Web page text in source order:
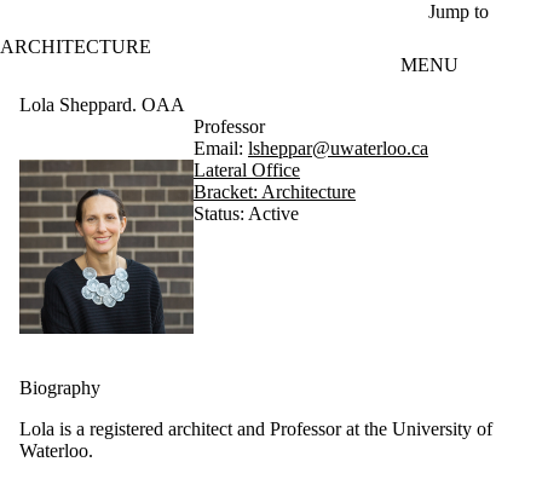
Jump to
ARCHITECTURE
MENU
Lola Sheppard. OAA
Professor
Email: lsheppar@uwaterloo.ca
Lateral Office
Bracket: Architecture
Status: Active
Biography
Lola is a registered architect and Professor at the University of
Waterloo.